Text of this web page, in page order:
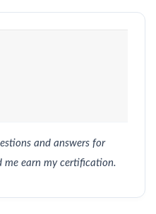
and answers for
me earn my certification.